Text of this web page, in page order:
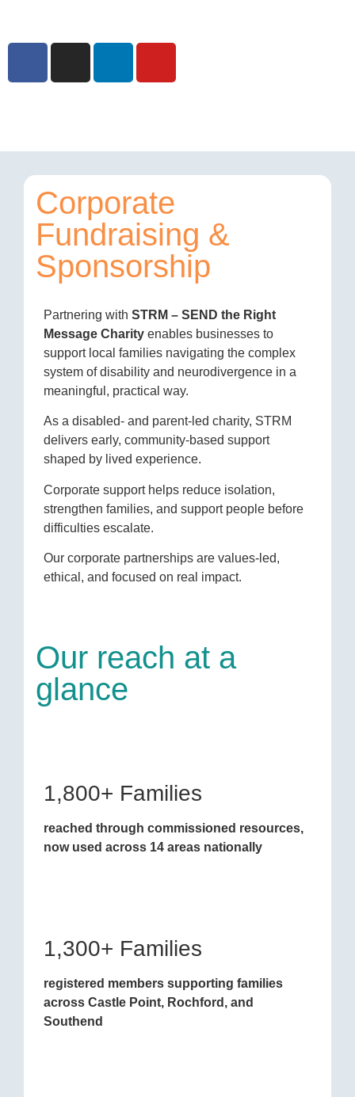
Corporate
Fundraising &
Sponsorship
Partnering with STRM – SEND the Right
Message Charity enables businesses to
support local families navigating the complex
system of disability and neurodivergence in a
meaningful, practical way.
As a disabled- and parent-led charity, STRM
delivers early, community-based support
shaped by lived experience.
Corporate support helps reduce isolation,
strengthen families, and support people before
difficulties escalate.
Our corporate partnerships are values-led,
ethical, and focused on real impact.
Our reach at a
glance
1,800+ Families
reached through commissioned resources,
now used across 14 areas nationally
1,300+ Families
registered members supporting families
across Castle Point, Rochford, and
Southend